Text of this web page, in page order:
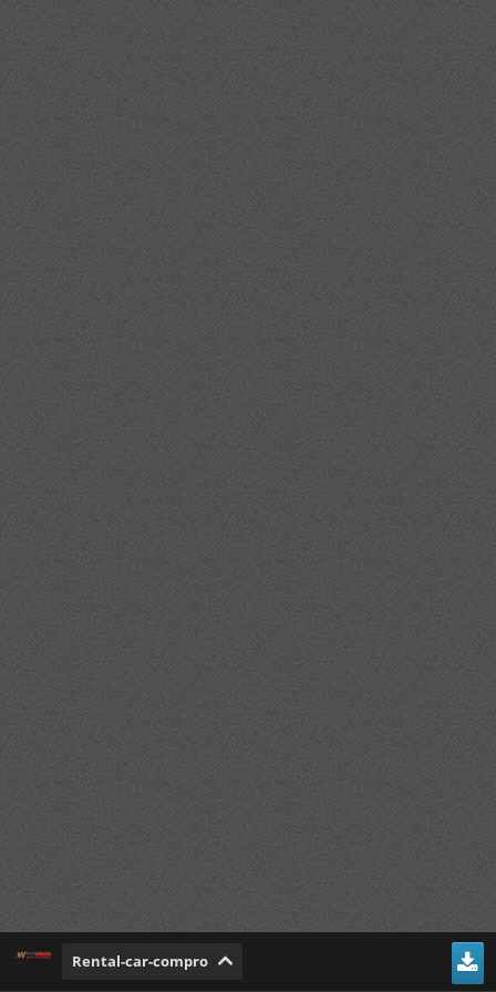
Rental-car-compro
Mirip Kumparan